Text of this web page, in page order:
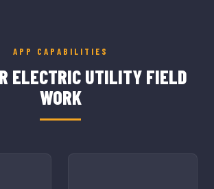
APP CAPABILITIES
ELECTRIC UTILITY FIELD
WORK